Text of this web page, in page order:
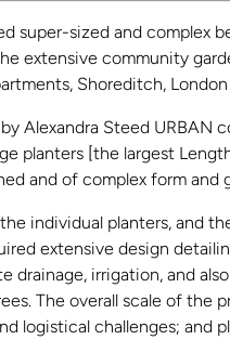
super-sized and complex
extensive community
Shoreditch, London
Alexandra Steed URBAN
planters [the largest
and of complex form and
individual planters, and
extensive design
drainage, irrigation, and
The overall scale of the
logistical challenges; and